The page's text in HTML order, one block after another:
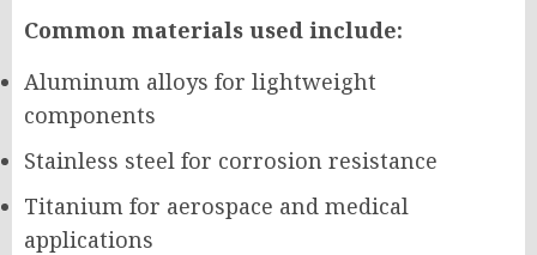
Common materials used include:
Aluminum alloys for lightweight
components
Stainless steel for corrosion resistance
Titanium for aerospace and medical
applications